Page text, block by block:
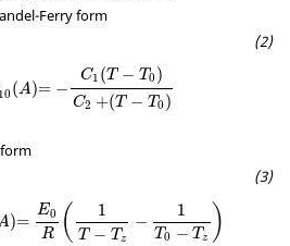
Ferry form
10 ( A )= −
C1 (T − T0 )
C2 +(T − T0 )
)=
E0
R ( 1
T − T z
−
1
T0 − Tz )